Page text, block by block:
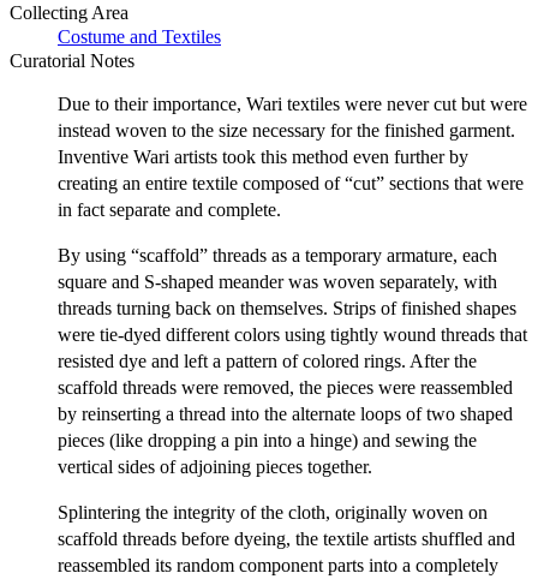
Collecting Area
Costume and Textiles
Curatorial Notes
Due to their importance, Wari textiles were never cut but were
instead woven to the size necessary for the finished garment.
Inventive Wari artists took this method even further by
creating an entire textile composed of “cut” sections that were
in fact separate and complete.
By using “scaffold” threads as a temporary armature, each
square and S-shaped meander was woven separately, with
threads turning back on themselves. Strips of finished shapes
were tie-dyed different colors using tightly wound threads that
resisted dye and left a pattern of colored rings. After the
scaffold threads were removed, the pieces were reassembled
by reinserting a thread into the alternate loops of two shaped
pieces (like dropping a pin into a hinge) and sewing the
vertical sides of adjoining pieces together.
Splintering the integrity of the cloth, originally woven on
scaffold threads before dyeing, the textile artists shuffled and
reassembled its random component parts into a completely